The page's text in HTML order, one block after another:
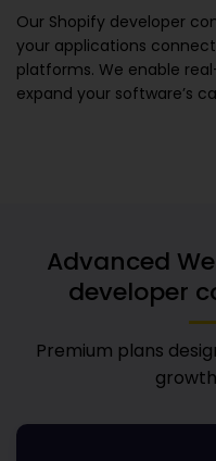
Our Shopify developer
your applications
platforms. We enable
expand your software’s
Advanced
developer
Premium plans